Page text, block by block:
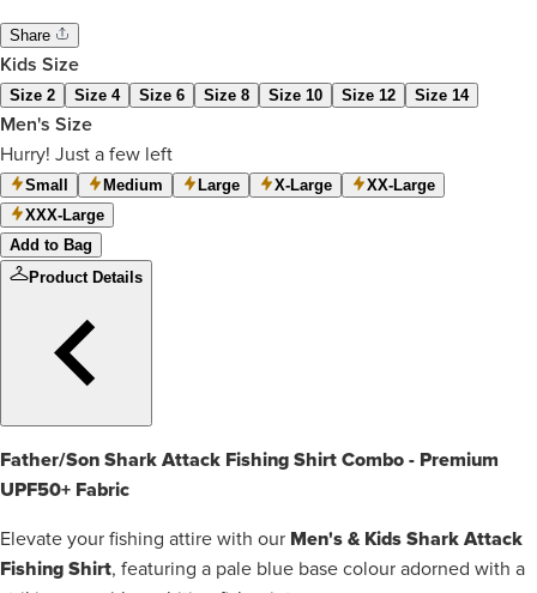
Share
Kids Size
Size 2 Size 4 Size 6 Size 8 Size 10 Size 12 Size 14
Men's Size
Hurry! Just a few left
Small Medium Large X-Large
XX-Large
XXX-Large
Add to Bag
Product Details
Father/Son Shark Attack Fishing Shirt Combo - Premium
UPF50+ Fabric
Elevate your fishing attire with our Men's & Kids Shark Attack
Fishing Shirt, featuring a pale blue base colour adorned with a